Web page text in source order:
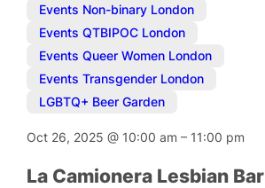
Events Non-binary London
Events QTBIPOC London
Events Queer Women London
Events Transgender London
LGBTQ+ Beer Garden
Oct 26, 2025@ 10:00 am– 11:00 pm
La Camionera Lesbian Bar